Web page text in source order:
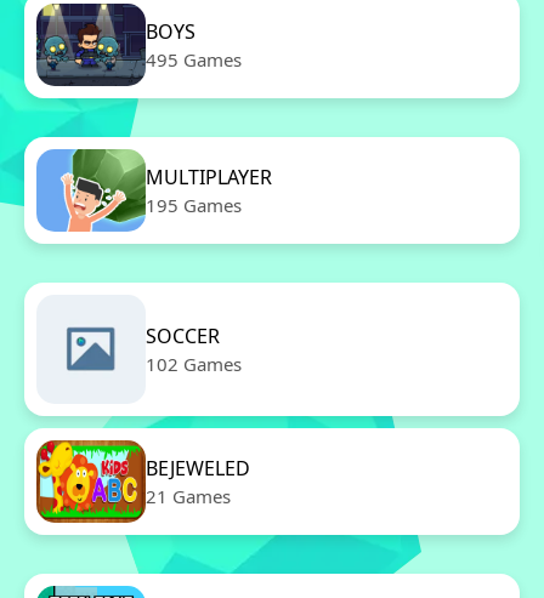
BOYS
495 Games
MULTIPLAYER
195 Games
SOCCER
102 Games
BEJEWELED
21 Games